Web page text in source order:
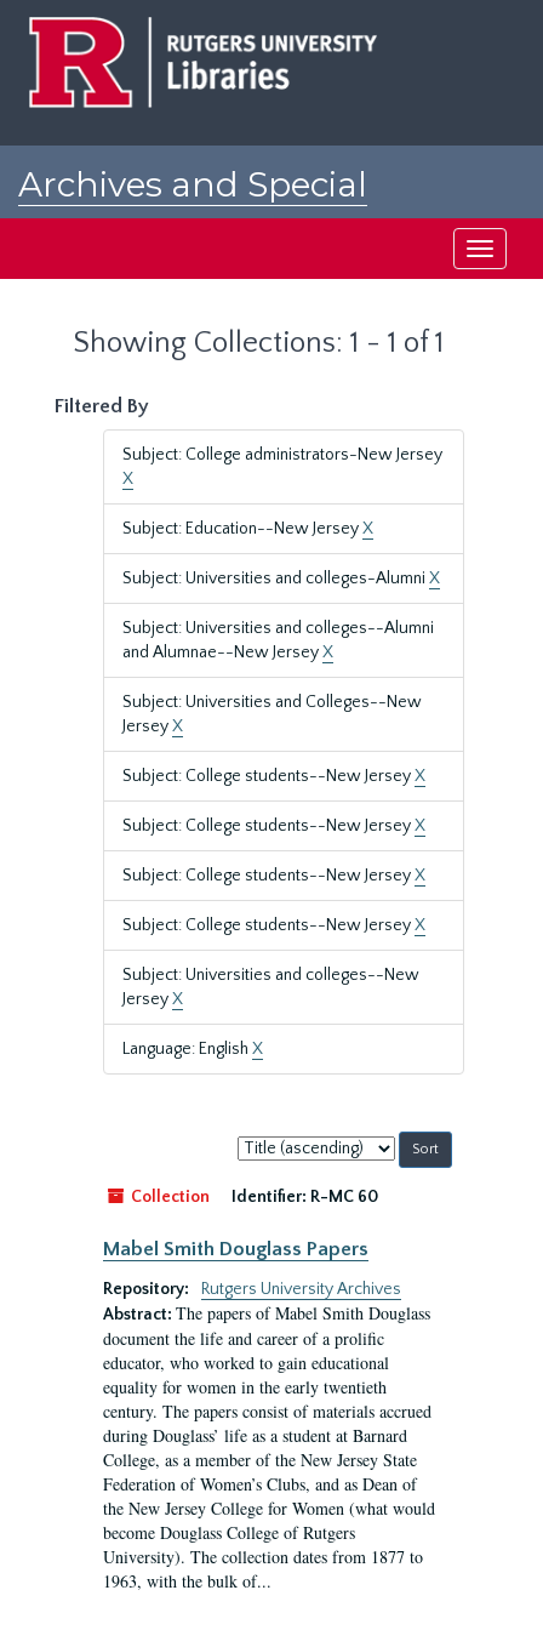
Archives and Special
Toggle
Showing Collections: 1 - 1 of 1
Filtered By
Subject: College administrators-New Jersey
X
Subject: Education--New JerseyX
Subject: Universities and colleges-Alumni X
Subject: Universities and colleges--Alumni
and Alumnae--New JerseyX
Subject: Universities and Colleges--New
JerseyX
Subject: College students--New JerseyX
Subject: College students--New JerseyX
Subject: College students--New JerseyX
Subject: College students--New JerseyX
Subject: Universities and colleges--New
JerseyX
Language: English X
Sort
by:
Collection
Identifier: R-MC 60
Mabel Smith Douglass Papers
Repository:
Rutgers University Archives
Abstract: The papers of Mabel Smith Douglass
document the life and career of a prolific
educator, who worked to gain educational
equality for women in the early twentieth
century. The papers consist of materials accrued
during Douglass’ life as a student at Barnard
College, as a member of the New Jersey State
Federation of Women’s Clubs, and as Dean of
the New Jersey College for Women (what would
become Douglass College of Rutgers
University). The collection dates from 1877 to
1963, with the bulk of...